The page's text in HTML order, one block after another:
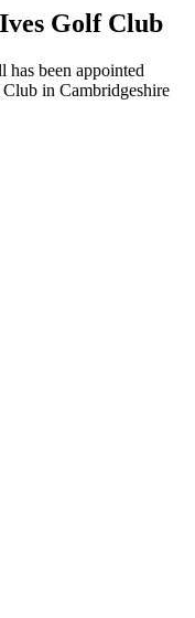
Golf Club
been appointed
in Cambridgeshire